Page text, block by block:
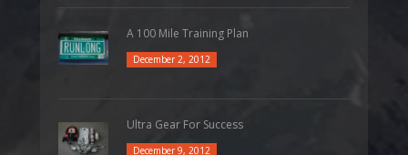
A 100 Mile Training Plan
December 2, 2012
Ultra Gear For Success
December 9, 2012